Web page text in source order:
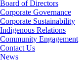
Board of Directors
Corporate Governance
Corporate Sustainability
Indigenous Relations
Community Engagement
Contact Us
News